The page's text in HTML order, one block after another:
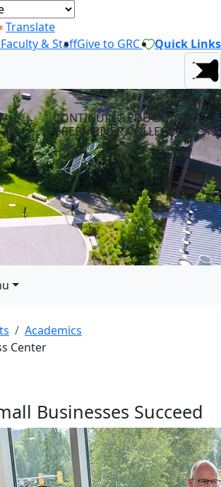
Translate
Faculty & StaffGive to GRC Quick Links
CONTINUING EDUCATION AT
GREEN RIVER COLLEGE
Academics
Center
Businesses Succeed